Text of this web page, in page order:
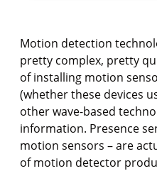
Motion detection
pretty complex, pretty
of installing motion
(whether these devices
other wave-based
information. Presence
motion sensors – are
of motion detector